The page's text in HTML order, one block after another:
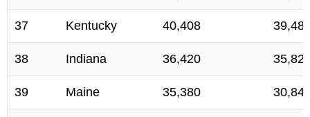
37 Kentucky 40,408
38 Indiana 36,420
39 Maine 35,380